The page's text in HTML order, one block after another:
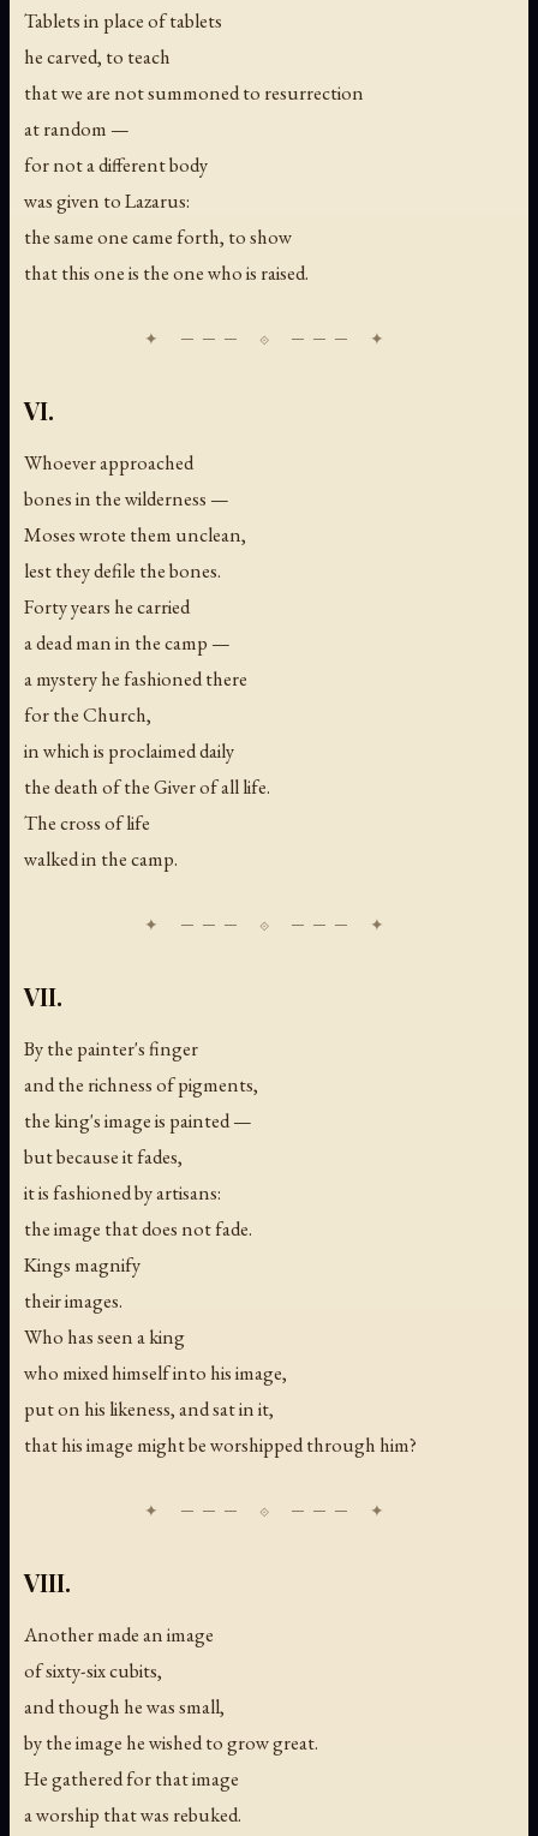
Tablets in place of tablets
he carved, to teach
that we are not summoned to resurrection
at random —
for not a different body
was given to Lazarus:
the same one came forth, to show
that this one is the one who is raised.
VI.
Whoever approached
bones in the wilderness —
Moses wrote them unclean,
lest they defile the bones.
Forty years he carried
a dead man in the camp —
a mystery he fashioned there
for the Church,
in which is proclaimed daily
the death of the Giver of all life.
The cross of life
walked in the camp.
VII.
By the painter's finger
and the richness of pigments,
the king's image is painted —
but because it fades,
it is fashioned by artisans:
the image that does not fade.
Kings magnify
their images.
Who has seen a king
who mixed himself into his image,
put on his likeness, and sat in it,
that his image might be worshipped through him?
VIII.
Another made an image
of sixty-six cubits,
and though he was small,
by the image he wished to grow great.
He gathered for that image
a worship that was rebuked.